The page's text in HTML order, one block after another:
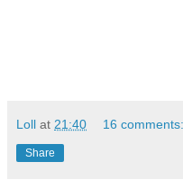
Loll at 21:40 16 comments:
Share